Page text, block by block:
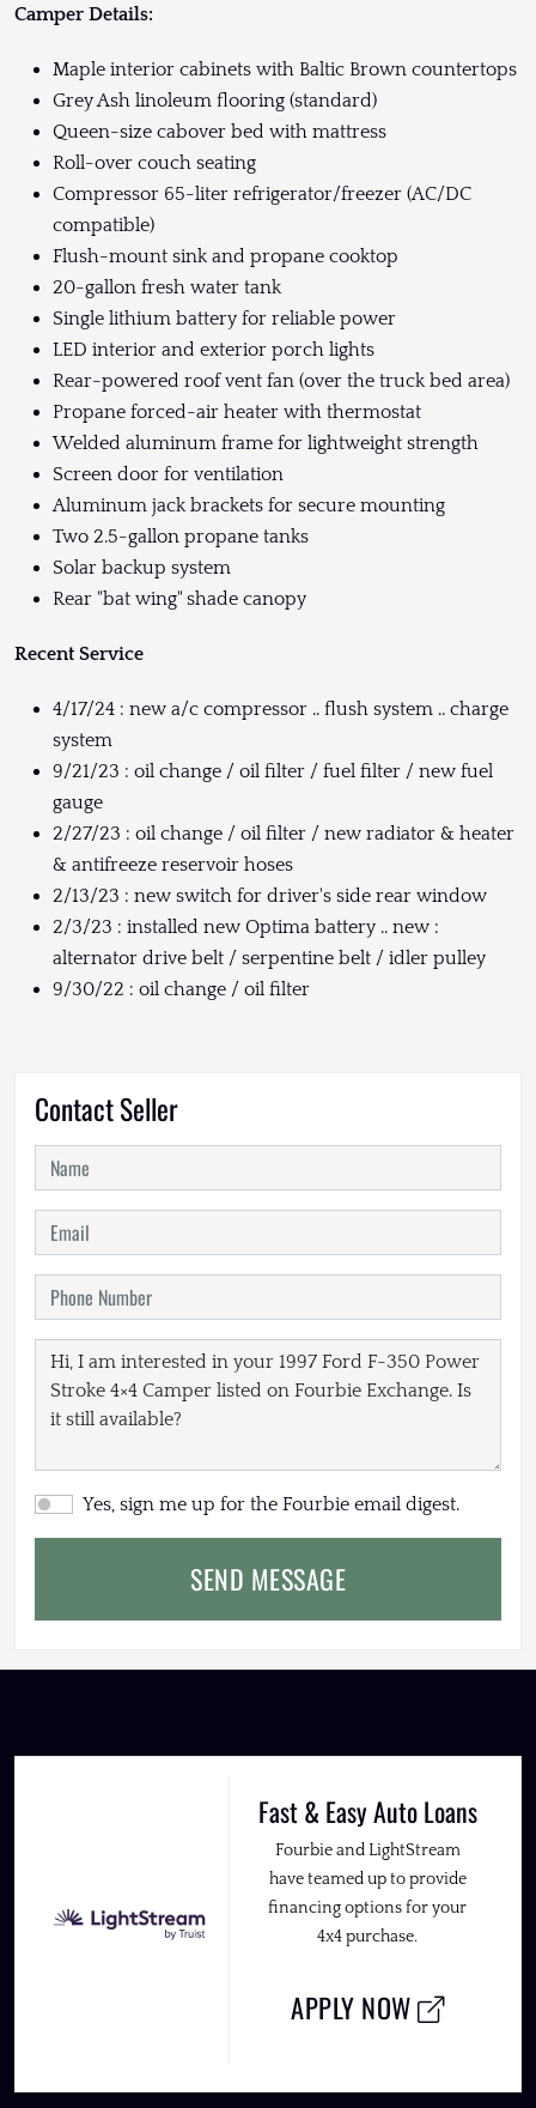
Camper Details:
Maple interior cabinets with Baltic Brown countertops
Grey Ash linoleum flooring (standard)
Queen-size cabover bed with mattress
Roll-over couch seating
Compressor 65-liter refrigerator/freezer (AC/DC
compatible)
Flush-mount sink and propane cooktop
20-gallon fresh water tank
Single lithium battery for reliable power
LED interior and exterior porch lights
Rear-powered roof vent fan (over the truck bed area)
Propane forced-air heater with thermostat
Welded aluminum frame for lightweight strength
Screen door for ventilation
Aluminum jack brackets for secure mounting
Two 2.5-gallon propane tanks
Solar backup system
Rear "bat wing" shade canopy
Recent Service
4/17/24 : new a/c compressor .. flush system .. charge
system
9/21/23 : oil change / oil filter / fuel filter / new fuel
gauge
2/27/23 : oil change / oil filter / new radiator & heater
& antifreeze reservoir hoses
2/13/23 : new switch for driver's side rear window
2/3/23 : installed new Optima battery .. new :
alternator drive belt / serpentine belt / idler pulley
9/30/22 : oil change / oil filter
Contact Seller
Yes, sign me up for the Fourbie email digest.
SEND MESSAGE
Fast & Easy Auto Loans
Fourbie and LightStream
have teamed up to provide
financing options for your
4x4 purchase.
APPLY NOW